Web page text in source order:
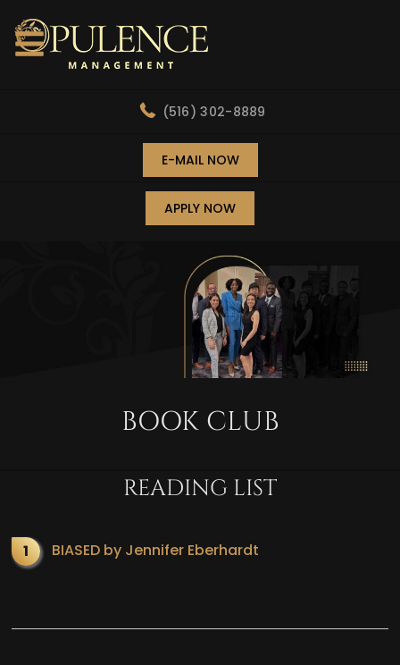
(516) 302-8889
E-MAIL NOW
APPLY NOW
BOOK CLUB
READING LIST
BIASED by Jennifer Eberhardt